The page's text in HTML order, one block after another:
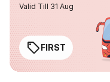
Valid Till 31 Aug
FIRST